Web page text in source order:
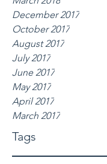
Tags
December 2017
October 2017
August 2017
July 2017
June 2017
May 2017
April 2017
March 2017